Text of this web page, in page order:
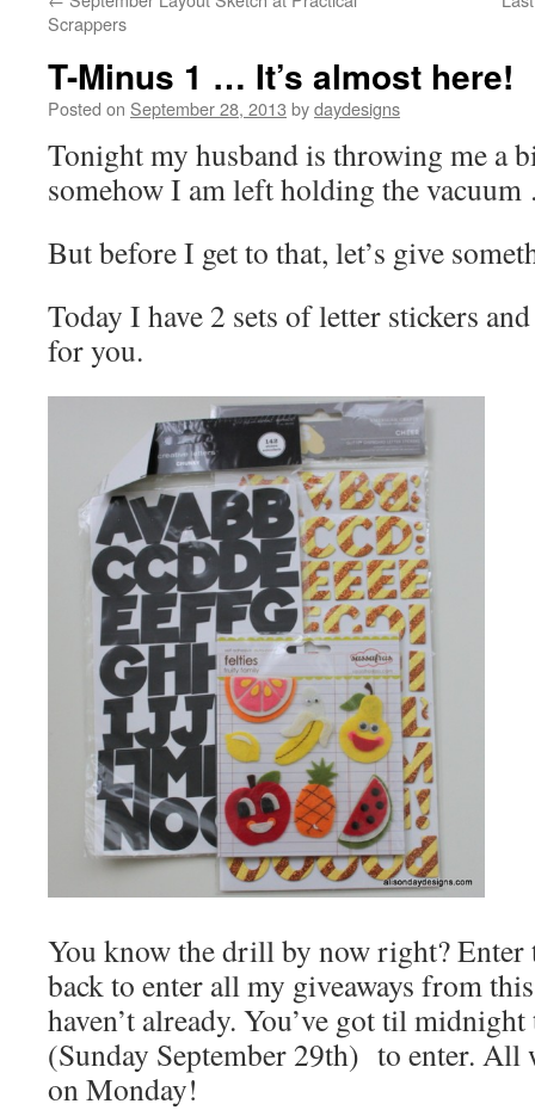
Scrappers
T-Minus 1 … It’s almost here!
Posted on September 28, 2013 bydaydesigns
Tonight my husband is throwing me a
somehow I am left holding the
But before I get to that, let’s give
Today I have 2 sets of letter stickers
for you.
You know the drill by now right? Enter
back to enter all my giveaways from
haven’t already. You’ve got til
(Sunday September 29th) to enter. All
on Monday!